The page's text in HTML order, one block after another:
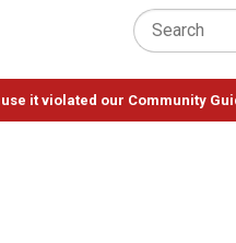
it violated our Community